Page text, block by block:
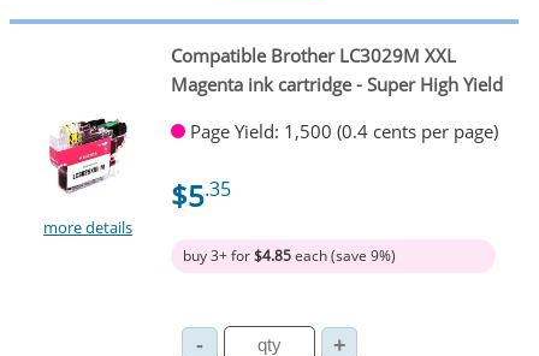
more details
Compatible Brother LC3029M XXL
Magenta ink cartridge - Super High Yield
Page Yield: 1,500 (0.4 cents per page)
$5.35
buy 3+ for$4.85each (save 9%)